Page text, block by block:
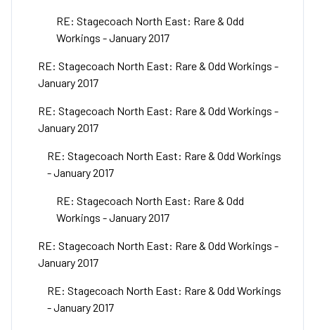
RE: Stagecoach North East: Rare & Odd
Workings - January 2017
RE: Stagecoach North East: Rare & Odd Workings -
January 2017
RE: Stagecoach North East: Rare & Odd Workings -
January 2017
RE: Stagecoach North East: Rare & Odd Workings
- January 2017
RE: Stagecoach North East: Rare & Odd
Workings - January 2017
RE: Stagecoach North East: Rare & Odd Workings -
January 2017
RE: Stagecoach North East: Rare & Odd Workings
- January 2017